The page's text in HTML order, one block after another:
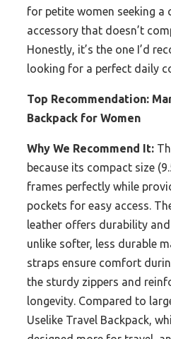
for petite women seeking a
accessory that doesn’t
Honestly, it’s the one I’d
looking for a perfect daily
Top Recommendation:
Backpack for Women
Why We Recommend It:
because its compact size
frames perfectly while
pockets for easy access.
leather offers durability
unlike softer, less durable
straps ensure comfort
the sturdy zippers and
longevity. Compared to
Uselike Travel Backpack,